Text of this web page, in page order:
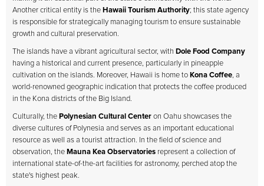
Another critical entity is the Hawaii Tourism Authority; this state agency
is responsible for strategically managing tourism to ensure sustainable
growth and cultural preservation.
The islands have a vibrant agricultural sector, with Dole Food Company
having a historical and current presence, particularly in pineapple
cultivation on the islands. Moreover, Hawaii is home to Kona Coffee, a
world-renowned geographic indication that protects the coffee produced
in the Kona districts of the Big Island.
Culturally, the Polynesian Cultural Center on Oahu showcases the
diverse cultures of Polynesia and serves as an important educational
resource as well as a tourist attraction. In the field of science and
observation, the Mauna Kea Observatories represent a collection of
international state-of-the-art facilities for astronomy, perched atop the
state's highest peak.